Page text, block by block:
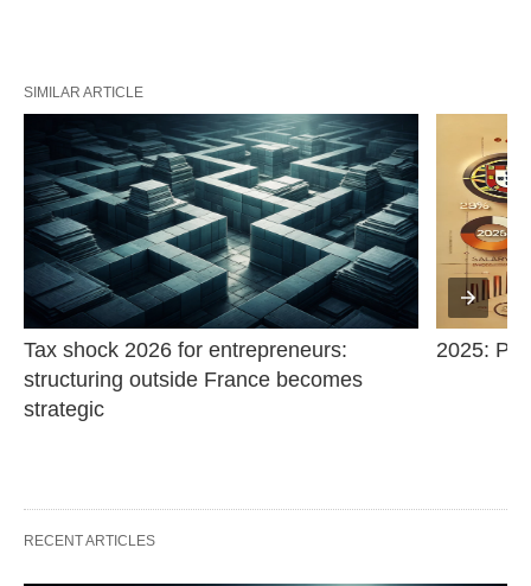
SIMILAR ARTICLE
Tax shock 2026 for entrepreneurs:
structuring outside France becomes
strategic
2025:
RECENT ARTICLES